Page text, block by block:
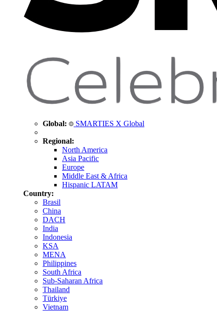
Global: SMARTIES X Global
Regional:
North America
Asia Pacific
Europe
Middle East & Africa
Hispanic LATAM
Country:
Brasil
China
DACH
India
Indonesia
KSA
MENA
Philippines
South Africa
Sub-Saharan Africa
Thailand
Türkiye
Vietnam